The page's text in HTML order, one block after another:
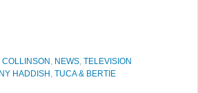
COLLINSON , NEWS, TELEVISION
HADDISH , TUCA & BERTIE